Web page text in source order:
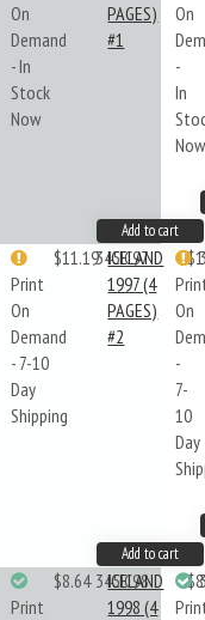
On
Demand
- In
Stock
Now
PAGES)
#1
On
-
In
Now
Add to cart
Print
On
Demand
- 7-10
Day
Shipping
$11.19345IC97
ICELAND
1997 (4
PAGES)
#2
On
-
7-
10
Day
Add to cart
Print
$8.64 345IC98
ICELAND
1998 (4